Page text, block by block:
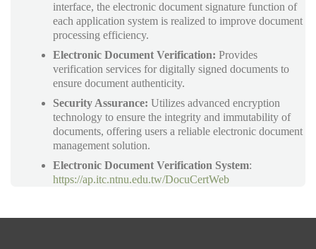
interface, the electronic document signature function of
each application system is realized to improve document
processing efficiency.
Electronic Document Verification: Provides
verification services for digitally signed documents to
ensure document authenticity.
Security Assurance: Utilizes advanced encryption
technology to ensure the integrity and immutability of
documents, offering users a reliable electronic document
management solution.
Electronic Document Verification System:
https://ap.itc.ntnu.edu.tw/DocuCertWeb